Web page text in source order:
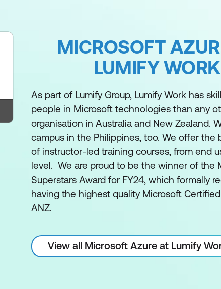
MICROSOFT
LUMIFY WORK
As part of Lumify Group, Lumify Work has
people in Microsoft technologies than any
organisation in Australia and New Zealand.
campus in the Philippines, too. We offer the
of instructor-led training courses, from end
level. We are proud to be the winner of the
Superstars Award for FY24, which formally
having the highest quality Microsoft
ANZ.
View all Microsoft Azure at Lumify